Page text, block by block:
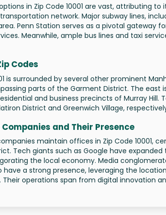
in Zip Code 10001 are vast, attributing
network. Major subway lines,
Penn Station serves as a pivotal gateway
Meanwhile, ample bus lines and taxi
Codes
is surrounded by several other prominent
parts of the Garment District. The east
and business precincts of Murray Hill.
District and Greenwich Village,
and Their Presence
maintain offices in Zip Code 10001,
Tech giants such as Google have
the local economy. Media
have a strong presence, leveraging the
operations span from digital innovation